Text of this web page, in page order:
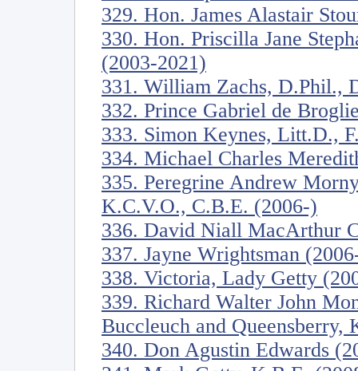
329. Hon. James Alastair
330. Hon. Priscilla Jane
(2003-2021)
331. William Zachs, D.Phil.,
332. Prince Gabriel de
333. Simon Keynes, Litt.D.,
334. Michael Charles
335. Peregrine Andrew
K.C.V.O., C.B.E. (2006-)
336. David Niall MacArthur
337. Jayne Wrightsman
338. Victoria, Lady Getty
339. Richard Walter John
Buccleuch and
340. Don Agustin Edwards